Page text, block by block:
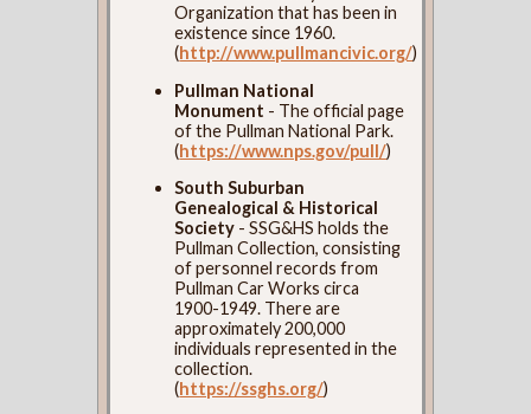
Organization that has been in
existence since 1960.
(http://www.pullmancivic.org/)
Pullman National
Monument - The official page
of the Pullman National Park.
(https://www.nps.gov/pull/)
South Suburban
Genealogical & Historical
Society - SSG&HS holds the
Pullman Collection, consisting
of personnel records from
Pullman Car Works circa
1900-1949. There are
approximately 200,000
individuals represented in the
collection.
(https://ssghs.org/)